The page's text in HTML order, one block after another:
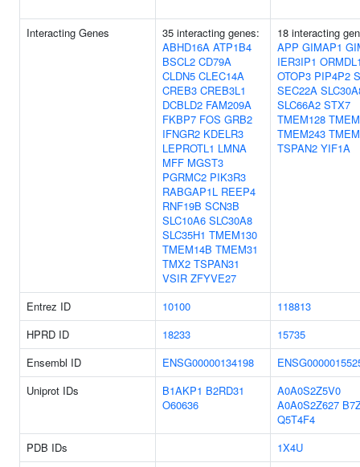
Interacting Genes
35 interacting genes:
ABHD16A ATP1B4
BSCL2 CD79A
CLDN5 CLEC14A
CREB3 CREB3L1
DCBLD2 FAM209A
FKBP7 FOS GRB2
IFNGR2 KDELR3
LEPROTL1 LMNA
MFF MGST3
PGRMC2 PIK3R3
RABGAP1L REEP4
RNF19B SCN3B
SLC10A6 SLC30A8
SLC35H1 TMEM130
TMEM14B TMEM31
TMX2 TSPAN31
VSIR ZFYVE27
18 interacting
APP GIMAP1
IER3IP1
OTOP3 PIP4P2
SEC22A
SLC66A2 STX7
TMEM128
TMEM243
TSPAN2 YIF1A
Entrez ID 10100
118813
HPRD ID
18233
15735
Ensembl ID
ENSG00000134198
Uniprot IDs
B1AKP1 B2RD31
O60636
A0A0S2Z5V0
A0A0S2Z627
Q5T4F4
PDB IDs
1X4U